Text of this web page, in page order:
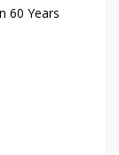
60 Years